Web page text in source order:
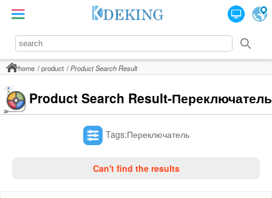
home product Product Search Result
Product Search Result-Переключатель
Tags:Переключатель
Can't find the results